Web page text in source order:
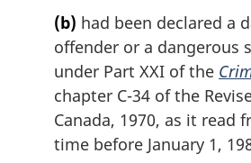
(b) had been declared a
offender or a dangerous
under Part XXI of the
chapter C-34 of the
Canada, 1970, as it read
time before January 1,